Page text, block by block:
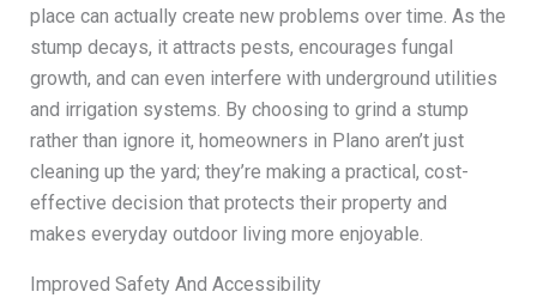
place can actually create new problems over time. As the
stump decays, it attracts pests, encourages fungal
growth, and can even interfere with underground utilities
and irrigation systems. By choosing to grind a stump
rather than ignore it, homeowners in Plano aren’t just
cleaning up the yard; they’re making a practical, cost-
effective decision that protects their property and
makes everyday outdoor living more enjoyable.
Improved Safety And Accessibility